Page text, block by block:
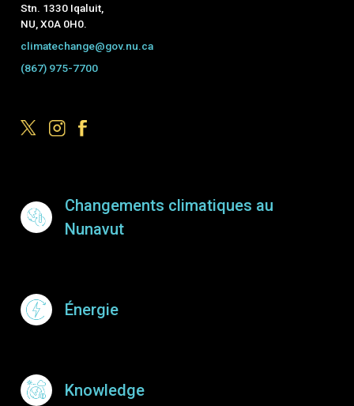
Stn. 1330 Iqaluit,
NU, X0A 0H0.
climatechange@gov.nu.ca
(867) 975-7700
Changements climatiques au
Nunavut
Énergie
Knowledge